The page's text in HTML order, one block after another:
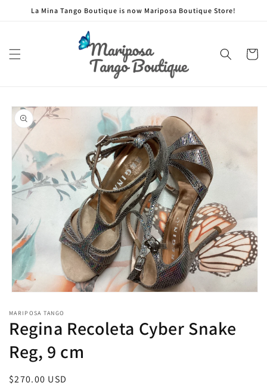
Skip to
La Mina Tango Boutique is now Mariposa Boutique Store!
Cart
Skip to
product
information
1
in
modal
MARIPOSA TANGO
Regina Recoleta Cyber Snake
Reg, 9 cm
Regular
$270.00 USD